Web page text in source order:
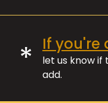
* If you're
let us know if
add.